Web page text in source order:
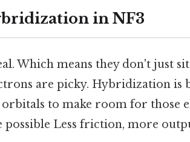
in NF3
Which means they don't just
are picky. Hybridization is
to make room for those
possible Less friction, more